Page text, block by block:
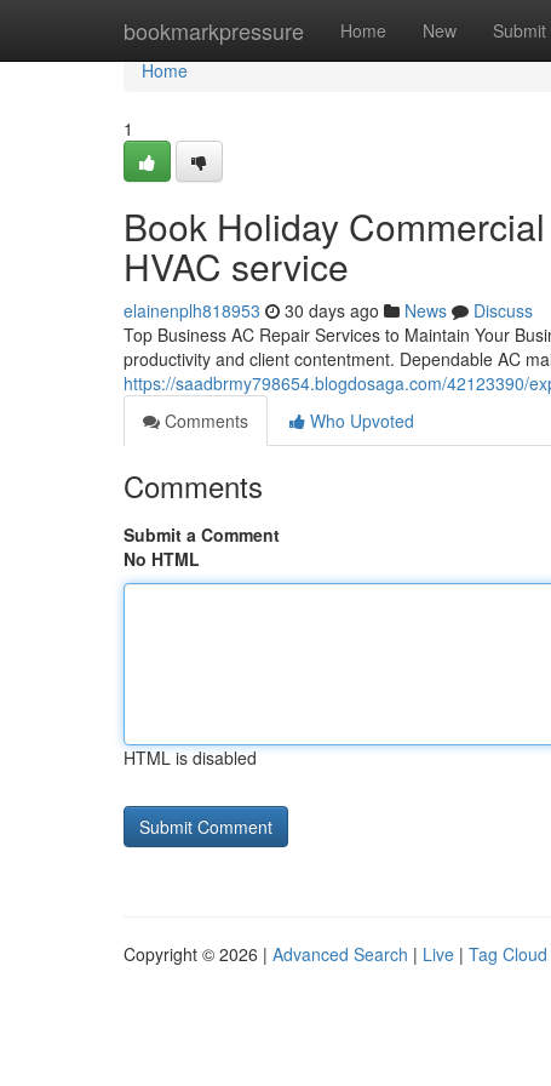
bookmarkpressure Home New Submit
Home
Home
1
Book Holiday
HVAC service
elainenplh818953 30 days ago News
Discuss
Top Business AC Repair Services to Maintain Your
productivity and client contentment. Dependable AC
https://saadbrmy798654.blogdosaga.com/42123390/
Comments
Who Upvoted
Comments
Submit a Comment
No HTML
HTML is disabled
Copyright © 2026 | Advanced Search | Live | Tag Cloud